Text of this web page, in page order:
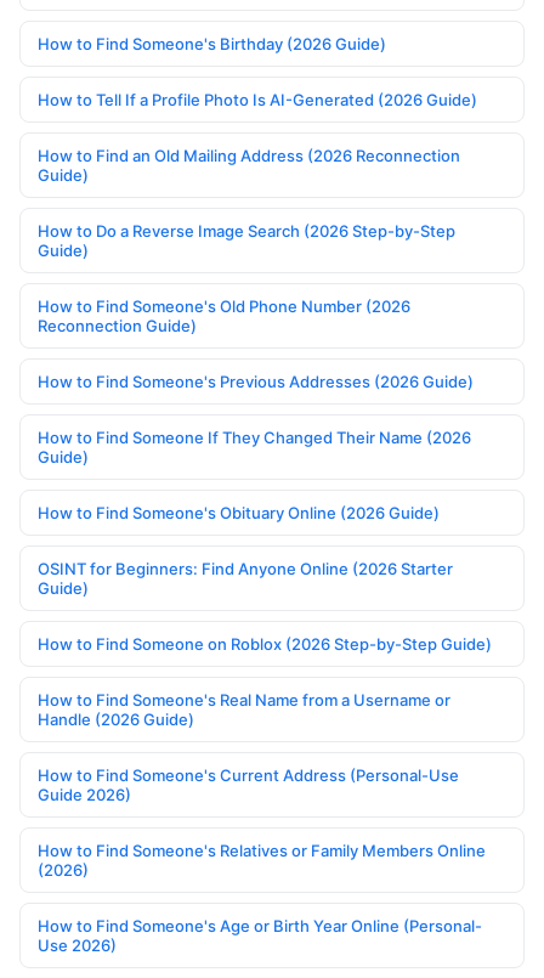
How to Find Someone's Birthday (2026 Guide)
How to Tell If a Profile Photo Is AI-Generated (2026 Guide)
How to Find an Old Mailing Address (2026 Reconnection
Guide)
How to Do a Reverse Image Search (2026 Step-by-Step
Guide)
How to Find Someone's Old Phone Number (2026
Reconnection Guide)
How to Find Someone's Previous Addresses (2026 Guide)
How to Find Someone If They Changed Their Name (2026
Guide)
How to Find Someone's Obituary Online (2026 Guide)
OSINT for Beginners: Find Anyone Online (2026 Starter
Guide)
How to Find Someone on Roblox (2026 Step-by-Step Guide)
How to Find Someone's Real Name from a Username or
Handle (2026 Guide)
How to Find Someone's Current Address (Personal-Use
Guide 2026)
How to Find Someone's Relatives or Family Members Online
(2026)
How to Find Someone's Age or Birth Year Online (Personal-
Use 2026)